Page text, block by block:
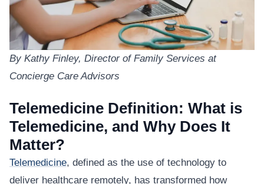
By Kathy Finley, Director of Family Services at
Concierge Care Advisors
Telemedicine Definition: What is
Telemedicine, and Why Does It
Matter?
Telemedicine, defined as the use of technology to
deliver healthcare remotely, has transformed how